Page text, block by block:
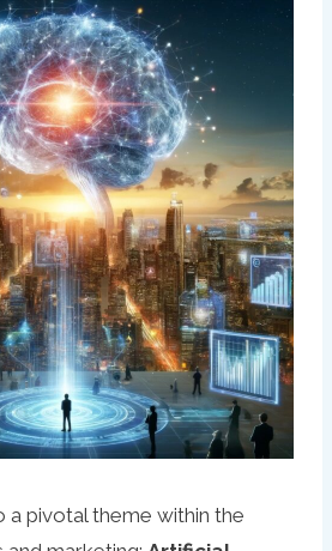
a pivotal theme within the